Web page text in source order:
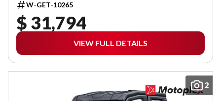
W-GET-10265
$ 31,794
VIEW FULL DETAILS
2